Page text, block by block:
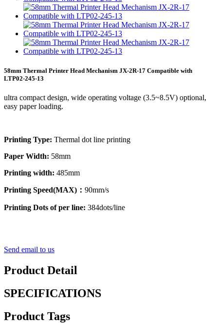
58mm Thermal Printer Head Mechanism JX-2R-17 Compatible with
LTP02-245-13
ultra compact design, wide operating voltage (3.5~8.5V) optional,
easy paper loading.
Printing Type: Thermal dot line printing
Paper Width: 58mm
Printing width: 485mm
Printing Speed(MAX)： 90mm/s
Printing Dots of per line: 384dots/line
Send email to us
Product Detail
SPECIFICATIONS
Product Tags